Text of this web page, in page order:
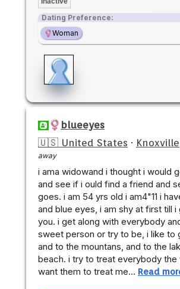
Dating Preference:
Woman
blueeyes
🇺🇸 United States · Knoxville
away
i ama widowand i thought i would
and see if i ould find a friend and
goes. i am 54 yrs old i am4"11 i
and blue eyes, i am shy at first till
you. i get along with everybody
sweet person or try to be, i like to
and to the mountans, and to the
beach. i try to treat everybody the
want them to treat me… Read